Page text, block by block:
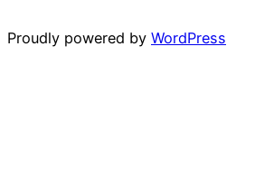
Proudly powered by WordPress